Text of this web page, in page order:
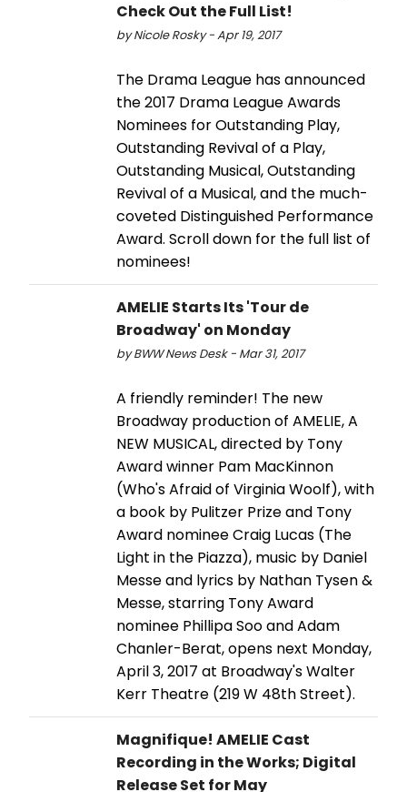
Check Out the Full List!
by Nicole Rosky - Apr 19, 2017
The Drama League has announced
the 2017 Drama League Awards
Nominees for Outstanding Play,
Outstanding Revival of a Play,
Outstanding Musical, Outstanding
Revival of a Musical, and the much-
coveted Distinguished Performance
Award. Scroll down for the full list of
nominees!
AMELIE Starts Its 'Tour de
Broadway' on Monday
by BWW News Desk - Mar 31, 2017
A friendly reminder! The new
Broadway production of AMELIE, A
NEW MUSICAL, directed by Tony
Award winner Pam MacKinnon
(Who's Afraid of Virginia Woolf), with
a book by Pulitzer Prize and Tony
Award nominee Craig Lucas (The
Light in the Piazza), music by Daniel
Messe and lyrics by Nathan Tysen &
Messe, starring Tony Award
nominee Phillipa Soo and Adam
Chanler-Berat, opens next Monday,
April 3, 2017 at Broadway's Walter
Kerr Theatre (219 W 48th Street).
Magnifique! AMELIE Cast
Recording in the Works; Digital
Release Set for May